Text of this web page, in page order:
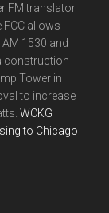
FM translator
allows
AM 1530 and
construction
Tower in
to increase
WCKG
to Chicago